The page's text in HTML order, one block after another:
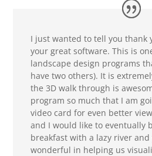
I just wanted to tell you thank
your great software. This is
landscape design programs
have two others). It is
the 3D walk through is
program so much that I am
video card for even better
and I would like to eventually
breakfast with a lazy river
wonderful in helping us